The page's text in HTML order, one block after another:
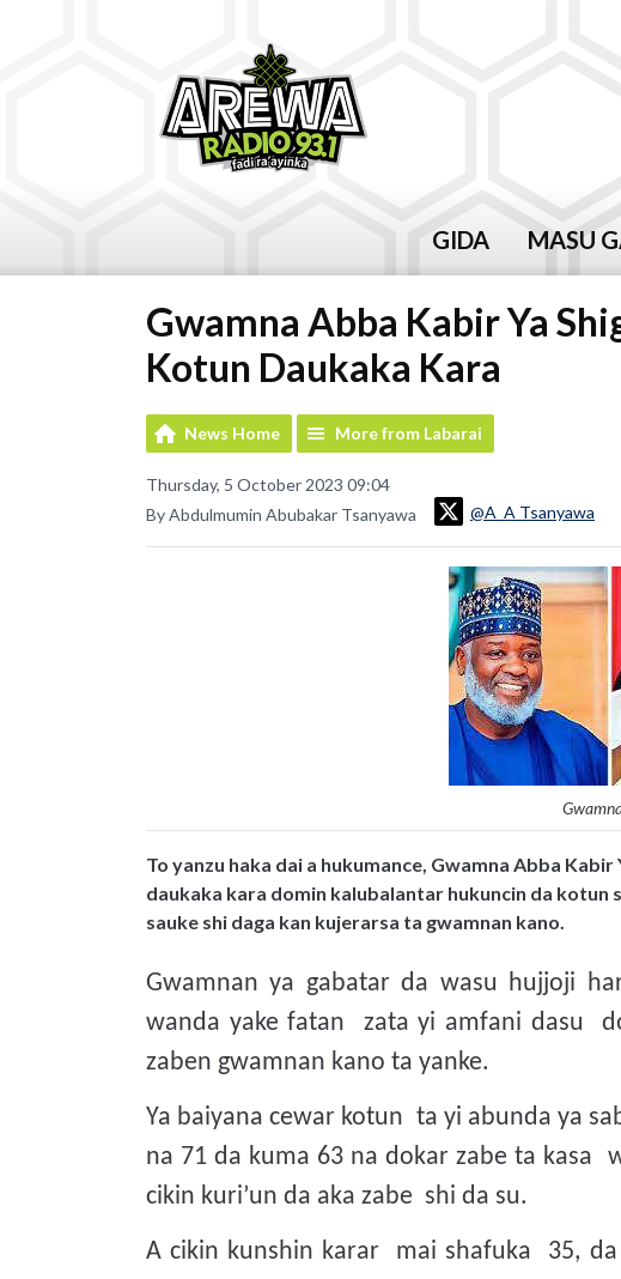
GIDA MASU
Gwamna Abba Kabir Ya
Kotun Daukaka Kara
News Home More from Labarai
Thursday, 5 October 2023 09:04
By Abdulmumin Abubakar Tsanyawa
@A_A Tsanyawa
To yanzu haka dai a hukumance, Gwamna Abba
daukaka kara domin kalubalantar hukuncin da kotun
sauke shi daga kan kujerarsa ta gwamnan kano.
Gwamnan ya gabatar da wasu hujjoji
wanda yake fatan zata yi amfani dasu
zaben gwamnan kano ta yanke.
Ya baiyana cewar kotun ta yi abunda ya
na 71 da kuma 63 na dokar zabe ta kasa
cikin kuri’un da aka zabe shi da su.
A cikin kunshin karar mai shafuka 35,